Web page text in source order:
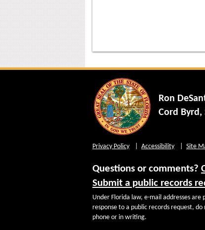
Ron
Cord Byrd,
Privacy Policy Accessibility Site
Questions or comments?
Submit a public records
Under Florida law, e-mail addresses
response to a public records request,
phone or in writing.